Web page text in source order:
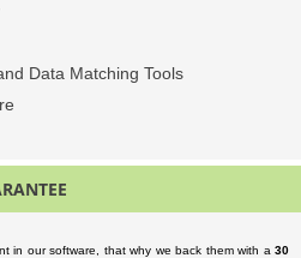
Data Matching Tools
in our software, that why we back them with a 30